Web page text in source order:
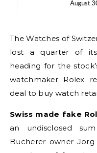
August
The Watches of
lost a quarter of
heading for the
watchmaker Rolex
deal to buy watch
Swiss made fake
an undisclosed
Bucherer owner